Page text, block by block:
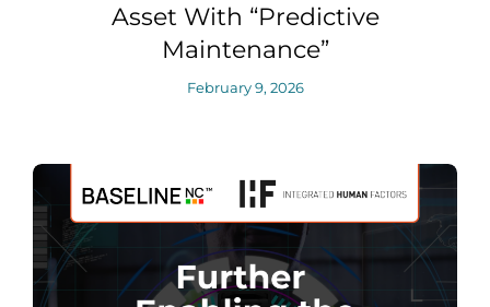
Asset With “Predictive
Maintenance”
February 9, 2026